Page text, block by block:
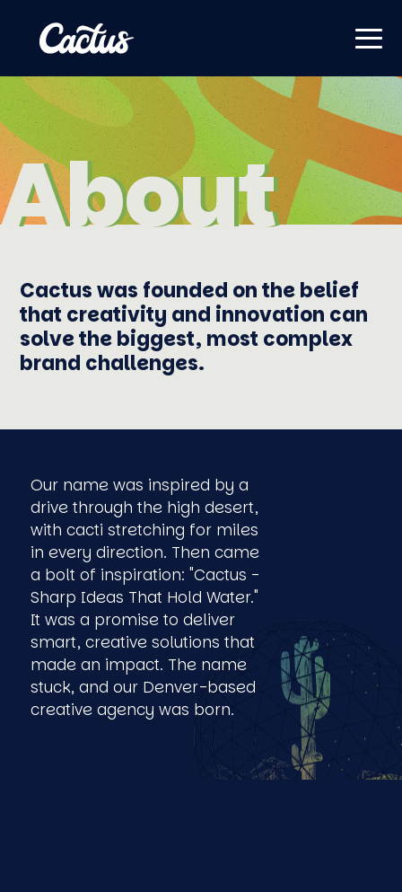
About
About
Cactus was founded on the belief
that creativity and innovation can
solve the biggest, most complex
brand challenges.
Our name was inspired by a
drive through the high desert,
with cacti stretching for miles
in every direction. Then came
a bolt of inspiration: "Cactus -
Sharp Ideas That Hold Water."
It was a promise to deliver
smart, creative solutions that
made an impact. The name
stuck, and our Denver-based
creative agency was born.